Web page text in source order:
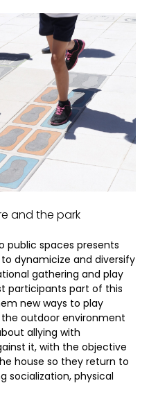
and the park
public spaces presents
dynamicize and diversify
gathering and play
participants part of this
new ways to play
outdoor environment
allying with
it, with the objective
house so they return to
socialization, physical